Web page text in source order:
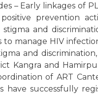
– Early linkages of
prevention
and
manage HIV
and
Kangra and
of ART
successfully